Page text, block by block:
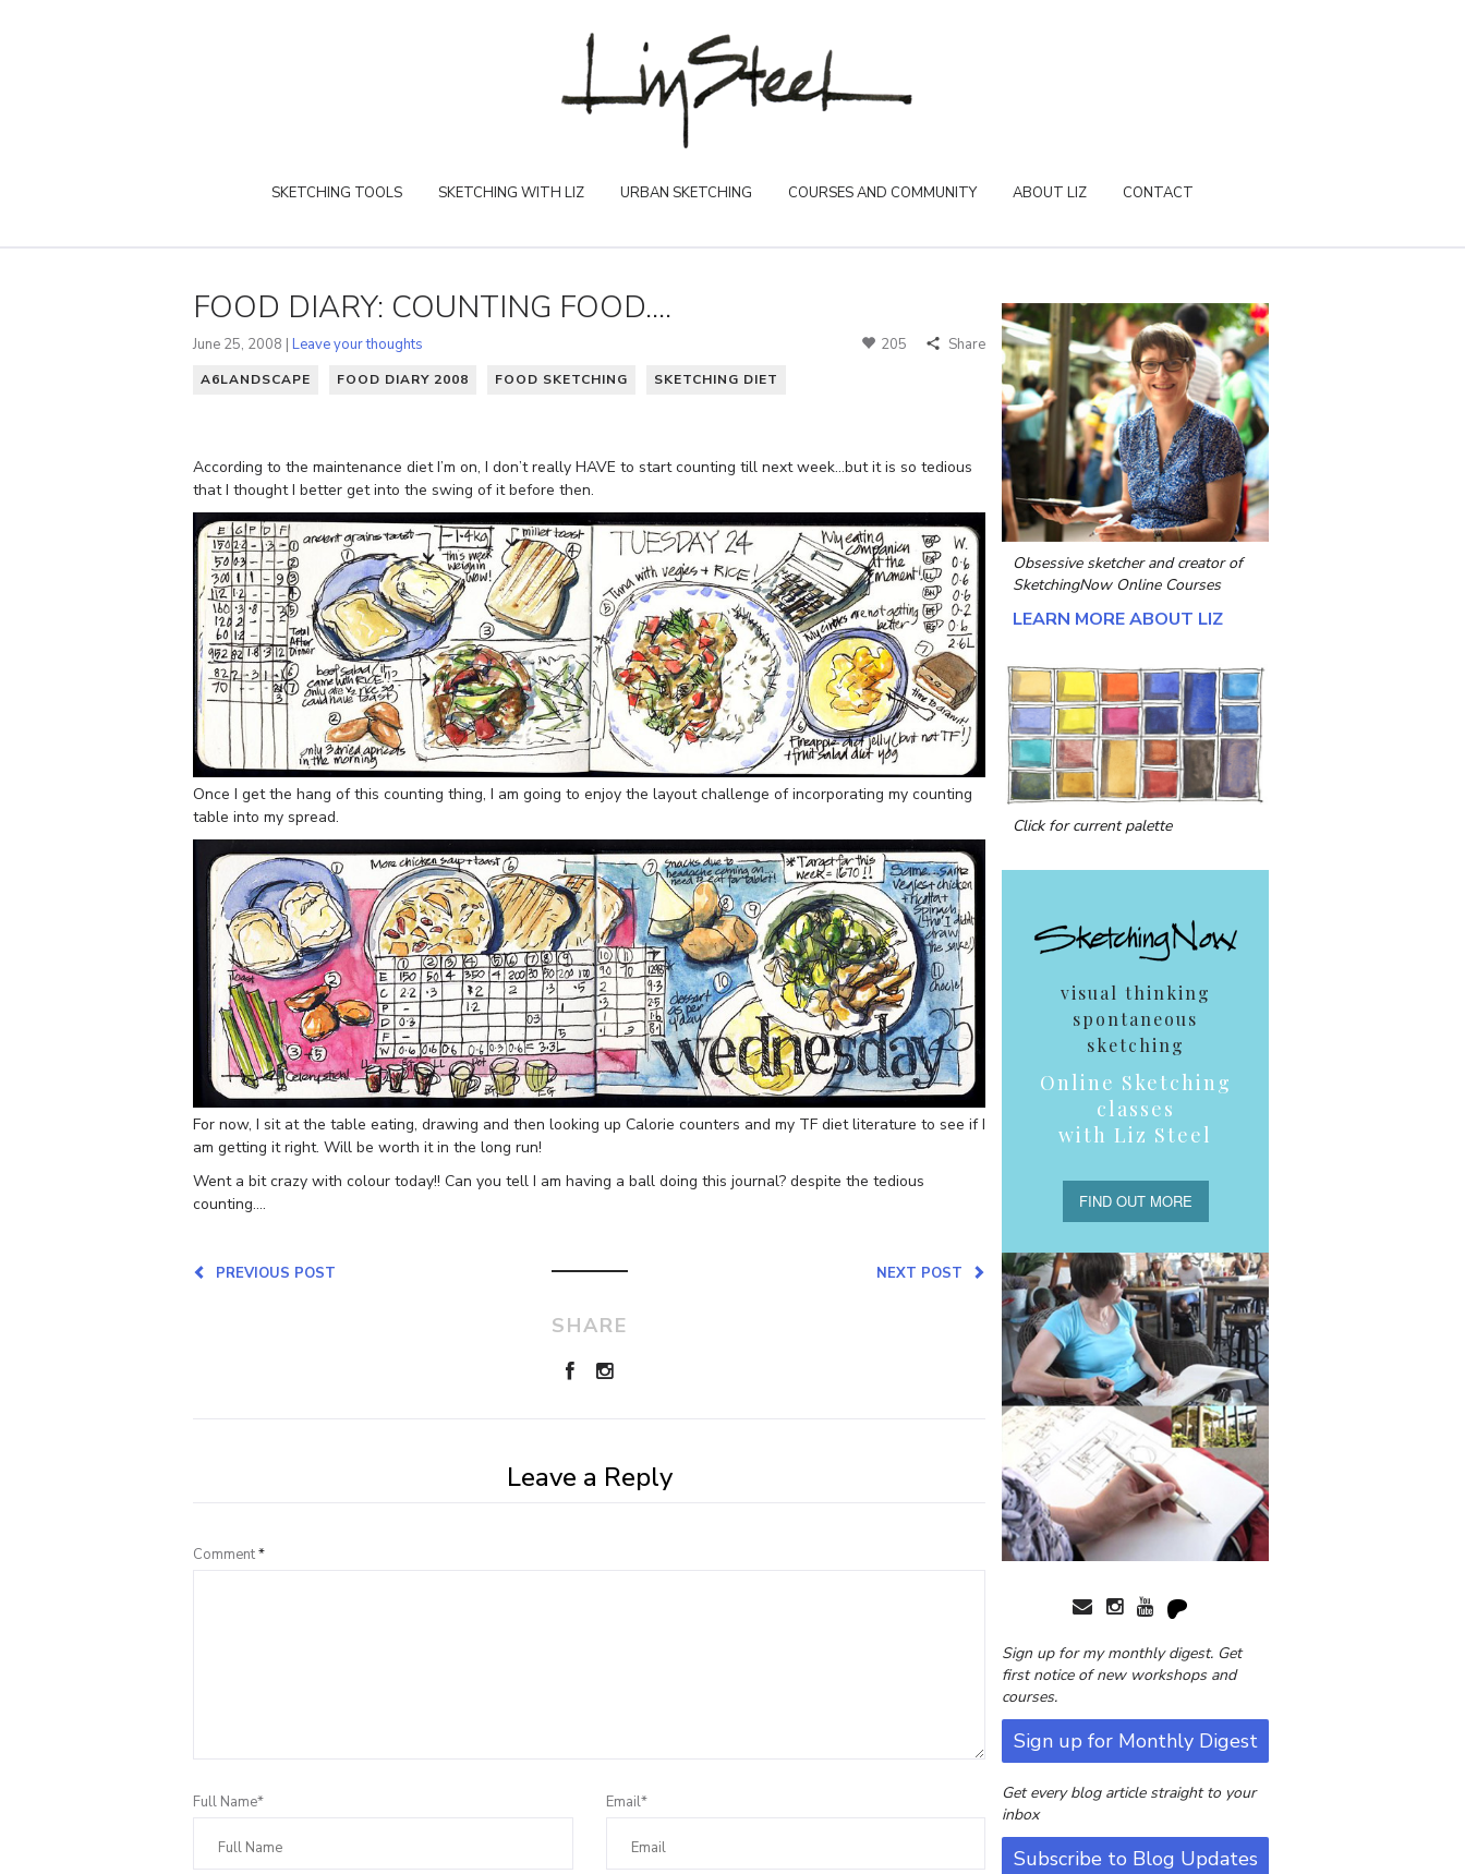
SKETCHING TOOLS SKETCHING WITH LIZ URBAN SKETCHING COURSES AND COMMUNITY ABOUT LIZ CONTACT
FOOD DIARY: COUNTING FOOD....
June 25, 2008 | Leave your thoughts 205 Share
A6LANDSCAPE FOOD DIARY 2008 FOOD SKETCHING SKETCHING DIET
According to the maintenance diet I’m on, I don’t really HAVE to start counting till next week…but it is so tedious
that I thought I better get into the swing of it before then.
Once I get the hang of this counting thing, I am going to enjoy the layout challenge of incorporating my counting
table into my spread.
For now, I sit at the table eating, drawing and then looking up Calorie counters and my TF diet literature to see if I
am getting it right. Will be worth it in the long run!
Went a bit crazy with colour today!! Can you tell I am having a ball doing this journal? despite the tedious
counting….
NEXT POST
PREVIOUS POST
SHARE
Leave a Reply
Comment*
Full Name* Email*
Obsessive sketcher and creator of
SketchingNow Online Courses
LEARN MORE ABOUT LIZ
Click for current palette
visual thinking
spontaneous
sketching
Online Sketching
classes
with Liz Steel
FIND OUT MORE
Sign up for my monthly digest. Get
first notice of new workshops and
courses.
Sign up for Monthly Digest
Get every blog article straight to your
inbox
Subscribe to Blog Updates